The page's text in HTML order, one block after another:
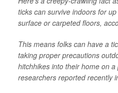
ticks can survive indoors for
surface or carpeted floors,
This means folks can have a
taking proper precautions
hitchhikes into their home on a
researchers reported recently